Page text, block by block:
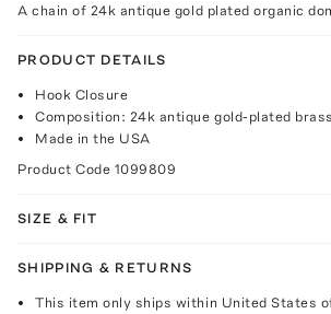
A chain of 24k antique gold plated organic
PRODUCT DETAILS
Hook Closure
Composition: 24k antique gold-plated brass
Made in the USA
Product Code 1099809
SIZE & FIT
SHIPPING & RETURNS
This item only ships within United States